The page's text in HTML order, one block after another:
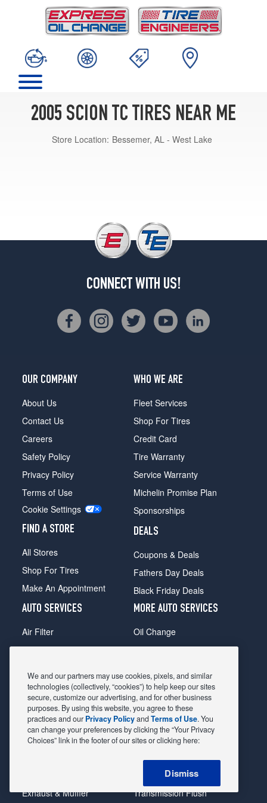
2005 SCION TC TIRES NEAR ME
Store Location: Bessemer, AL - West Lake
CONNECT WITH US!
OUR COMPANY
About Us
Contact Us
Careers
Safety Policy
Privacy Policy
Terms of Use
Cookie Settings
FIND A STORE
All Stores
Shop For Tires
Make An Appointment
WHO WE ARE
Fleet Services
Shop For Tires
Credit Card
Tire Warranty
Service Warranty
Michelin Promise Plan
Sponsorships
DEALS
Coupons & Deals
Fathers Day Deals
Black Friday Deals
AUTO SERVICES
Air Filter
Alignment
Belts & Hoses
Brake Pads
Brake Rotors
Car Diagnostic
Exhaust & Muffler
MORE AUTO SERVICES
Oil Change
Radiator
Shocks Struts
Alternator & Starter
State Inspection
Steering & Suspension
Tire Rotation & Balance
Transmission Flush
We and our partners may use cookies, pixels, and similar
technologies (collectively, “cookies”) to help keep our sites
secure, customize our advertising, and for other business
purposes. By using this website, you agree to these
practices and our Privacy PolicyandTerms of Use. You
can change your preferences by clicking the “Your Privacy
Choices” link in the footer of our sites or clicking here:
Dismiss